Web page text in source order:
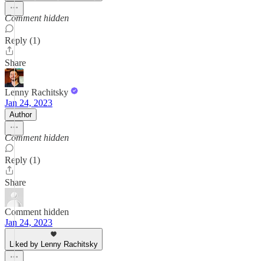
Comment hidden
Reply (1)
Share
Lenny Rachitsky
Jan 24, 2023
Author
Comment hidden
Reply (1)
Share
Comment hidden
Jan 24, 2023
Liked by Lenny Rachitsky